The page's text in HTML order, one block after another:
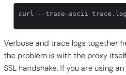
curl --trace-ascii
Verbose and trace logs together
the problem is with the proxy
SSL handshake. If you are using